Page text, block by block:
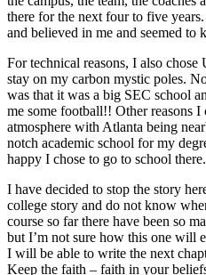
there for the next four to five
and believed in me and seemed to
For technical reasons, I also
stay on my carbon mystic poles.
was that it was a big SEC school
me some football!! Other reasons
atmosphere with Atlanta being
notch academic school for my
happy I chose to go to school there.
I have decided to stop the story
college story and do not know
course so far there have been so
but I’m not sure how this one will
I will be able to write the next
Keep the faith – faith in your